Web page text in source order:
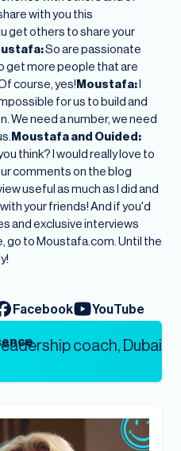
with you this
get others to share your
So are passionate
get more people that are
course, yes!Moustafa:I
for us to build and
We need a number, we need
Moustafa and Ouided:
think? I would really love to
comments on the blog
useful as much as I did and
your friends! And if you'd
and exclusive interviews
go to Moustafa.com. Until the
Facebook YouTube